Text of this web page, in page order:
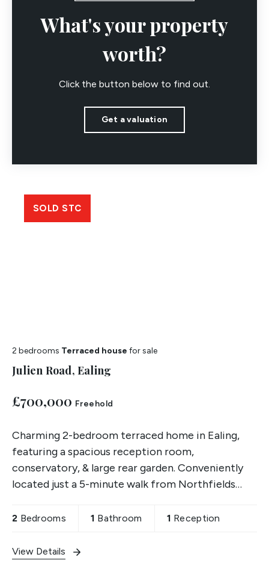
What's your property
worth?
Click the button below to find out.
Get a valuation
2 bedrooms Terraced house for sale
Julien Road, Ealing
£700,000 Freehold
Charming 2-bedroom terraced home in Ealing,
featuring a spacious reception room,
conservatory, & large rear garden. Conveniently
located just a 5-minute walk from Northfields
2 Bedrooms 1 Bathroom 1 Reception
View Details
SOLD STC